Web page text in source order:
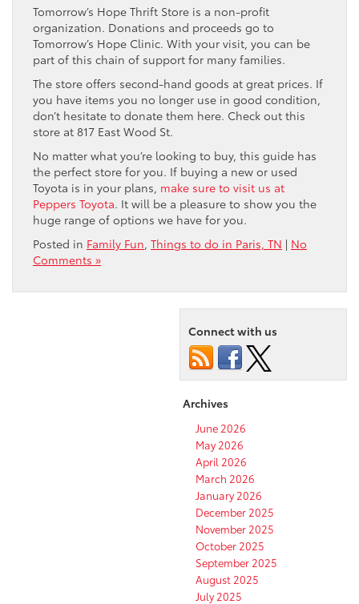
Tomorrow’s Hope Thrift Store is a non-profit
organization. Donations and proceeds go to
Tomorrow’s Hope Clinic. With your visit, you can be
part of this chain of support for many families.
The store offers second-hand goods at great prices. If
you have items you no longer use in good condition,
don’t hesitate to donate them here. Check out this
store at 817 East Wood St.
No matter what you’re looking to buy, this guide has
the perfect store for you. If buying a new or used
Toyota is in your plans, make sure to visit us at
Peppers Toyota. It will be a pleasure to show you the
huge range of options we have for you.
Posted in Family Fun, Things to do in Paris, TN | No
Comments »
Connect with us
Archives
June 2026
May 2026
April 2026
March 2026
January 2026
December 2025
November 2025
October 2025
September 2025
August 2025
July 2025